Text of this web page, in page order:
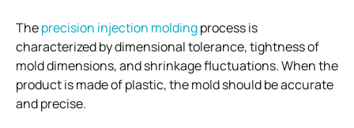
Theprecision injection moldingprocess is
characterized by dimensional tolerance, tightness of
mold dimensions, and shrinkage fluctuations. When the
product is made of plastic, the mold should be accurate
and precise.